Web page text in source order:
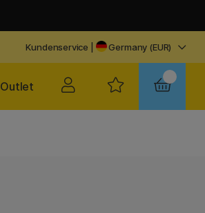
Kundenservice Germany (EUR)
Outlet